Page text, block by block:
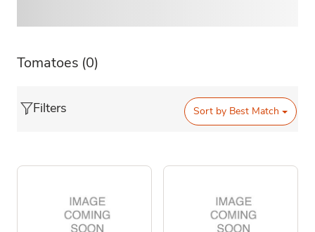
Tomatoes (0)
Filters Sort by Best Match